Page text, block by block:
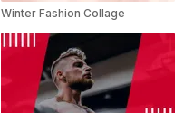
Winter Fashion Collage